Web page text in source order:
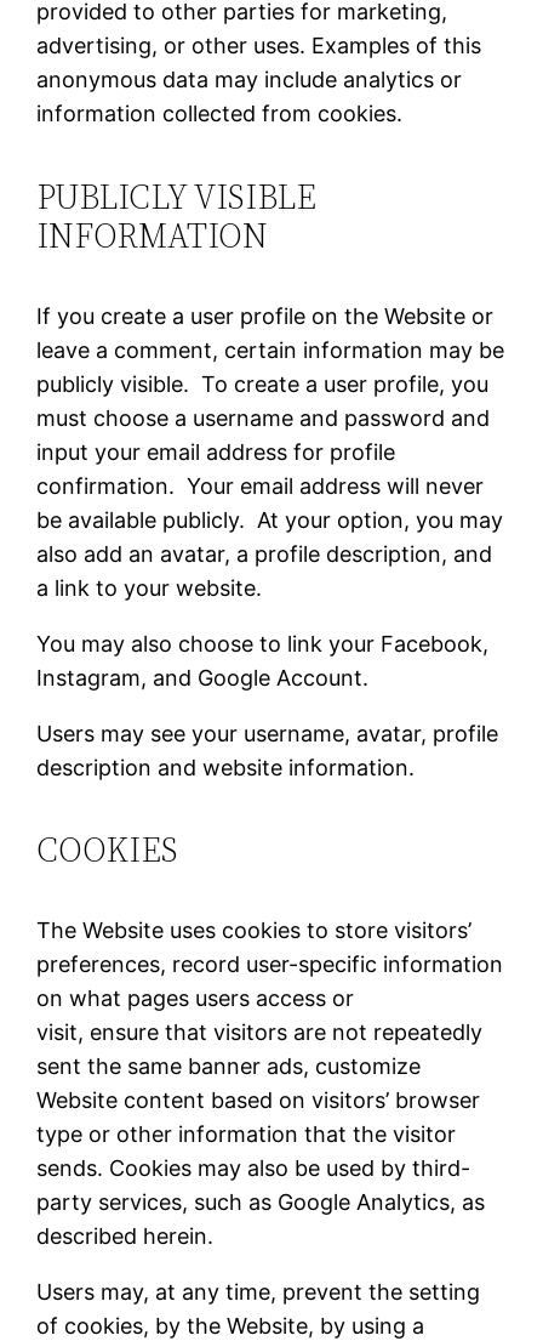
provided to other parties for marketing,
advertising, or other uses. Examples of this
anonymous data may include analytics or
information collected from cookies.
PUBLICLY VISIBLE
INFORMATION
If you create a user profile on the Website or
leave a comment, certain information may be
publicly visible. To create a user profile, you
must choose a username and password and
input your email address for profile
confirmation. Your email address will never
be available publicly. At your option, you may
also add an avatar, a profile description, and
a link to your website.
You may also choose to link your Facebook,
Instagram, and Google Account.
Users may see your username, avatar, profile
description and website information.
COOKIES
The Website uses cookies to store visitors’
preferences, record user-specific information
on what pages users access or
visit, ensure that visitors are not repeatedly
sent the same banner ads, customize
Website content based on visitors’ browser
type or other information that the visitor
sends. Cookies may also be used by third-
party services, such as Google Analytics, as
described herein.
Users may, at any time, prevent the setting
of cookies, by the Website, by using a